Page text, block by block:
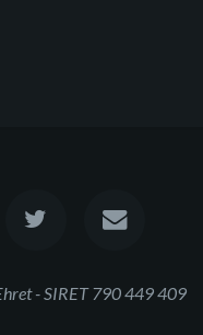
- SIRET 790 449 409